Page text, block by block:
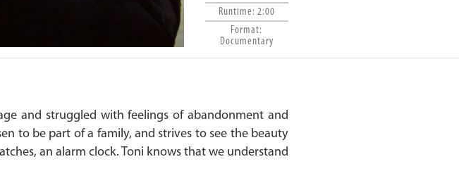
Runtime: 2:00
Format:
Documentary
and struggled with feelings of abandonment and
to be part of a family, and strives to see the beauty
an alarm clock. Toni knows that we understand